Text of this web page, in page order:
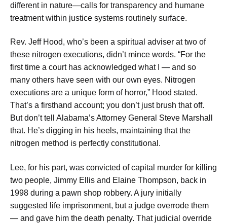
different in nature—calls for transparency and humane
treatment within justice systems routinely surface.
Rev. Jeff Hood, who’s been a spiritual adviser at two of
these nitrogen executions, didn’t mince words. “For the
first time a court has acknowledged what I — and so
many others have seen with our own eyes. Nitrogen
executions are a unique form of horror,” Hood stated.
That’s a firsthand account; you don’t just brush that off.
But don’t tell Alabama’s Attorney General Steve Marshall
that. He’s digging in his heels, maintaining that the
nitrogen method is perfectly constitutional.
Lee, for his part, was convicted of capital murder for killing
two people, Jimmy Ellis and Elaine Thompson, back in
1998 during a pawn shop robbery. A jury initially
suggested life imprisonment, but a judge overrode them
— and gave him the death penalty. That judicial override